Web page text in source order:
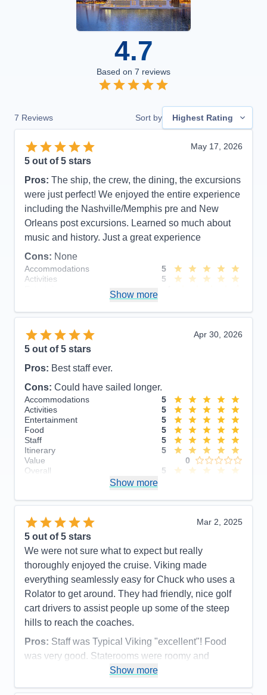
4.7
Based on 7 reviews
7 Reviews Sort by Highest Rating
May 17, 2026
5 out of 5 stars
Pros: The ship, the crew, the dining, the excursions
were just perfect! We enjoyed the entire experience
including the Nashville/Memphis pre and New
Orleans post excursions. Learned so much about
music and history. Just a great experience
Cons: None
Accommodations
5
Activities
5
Itinerary
5
Value
Overall
Recommend
Show more
Apr 30, 2026
5 out of 5 stars
Pros: Best staff ever.
Cons: Could have sailed longer.
Accommodations
5
Activities
5
Entertainment
5
Food
5
Staff
5
Itinerary
5
Value
0
Overall
5
Show more
Mar 2, 2025
5 out of 5 stars
We were not sure what to expect but really
thoroughly enjoyed the cruise. Viking made
everything seamlessly easy for Chuck who uses a
Rolator to get around. They had friendly, nice golf
cart drivers to assist people up some of the steep
hills to reach the coaches.
Pros: Staff was Typical Viking "excellent"! Food
was very good. Staterooms were roomy and
comfortable. We received a cold bottle of
Show more